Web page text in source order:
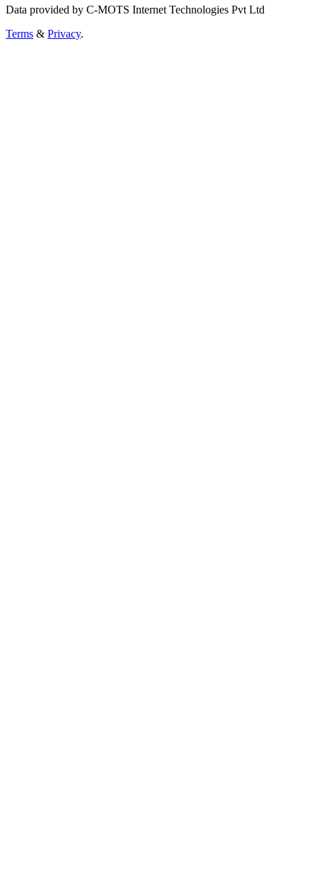
Data provided by C-MOTS Internet Technologies Pvt Ltd
Terms & Privacy.